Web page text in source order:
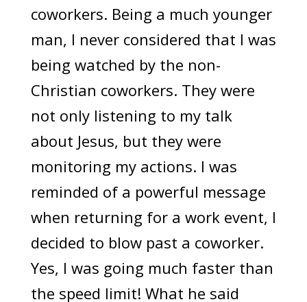
coworkers. Being a much younger
man, I never considered that I was
being watched by the non-
Christian coworkers. They were
not only listening to my talk
about Jesus, but they were
monitoring my actions. I was
reminded of a powerful message
when returning for a work event, I
decided to blow past a coworker.
Yes, I was going much faster than
the speed limit! What he said